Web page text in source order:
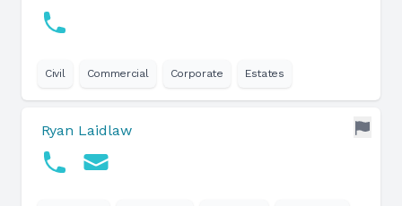
Civil Commercial Corporate Estates
Ryan Laidlaw